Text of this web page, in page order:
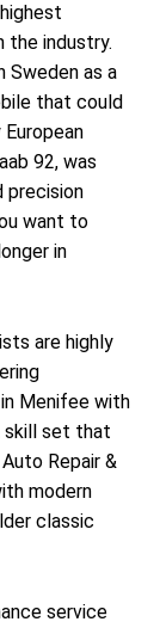
the industry.
Sweden as a
that could
92, was
precision
want to
in
are highly
Menifee with
skill set that
Repair &
modern
classic
service